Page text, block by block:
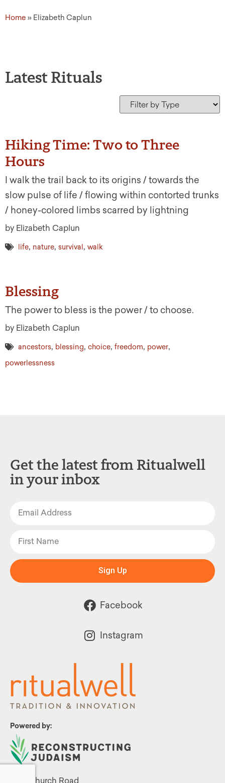
Home » Elizabeth Caplun
Latest Rituals
Hiking Time: Two to Three
Hours
I walk the trail back to its origins / towards the
slow pulse of life / flowing within contorted trunks
/ honey-colored limbs scarred by lightning
by Elizabeth Caplun
life, nature, survival , walk
Blessing
The power to bless is the power / to choose.
by Elizabeth Caplun
ancestors, blessing, choice, freedom, power,
powerlessness
Powered by:
1299 Church Road
Get the latest from Ritualwell
in your inbox
Sign Up
Facebook
Instagram